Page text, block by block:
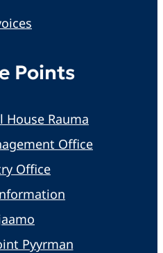
Points
Rauma
Office
Office
Pyyrman